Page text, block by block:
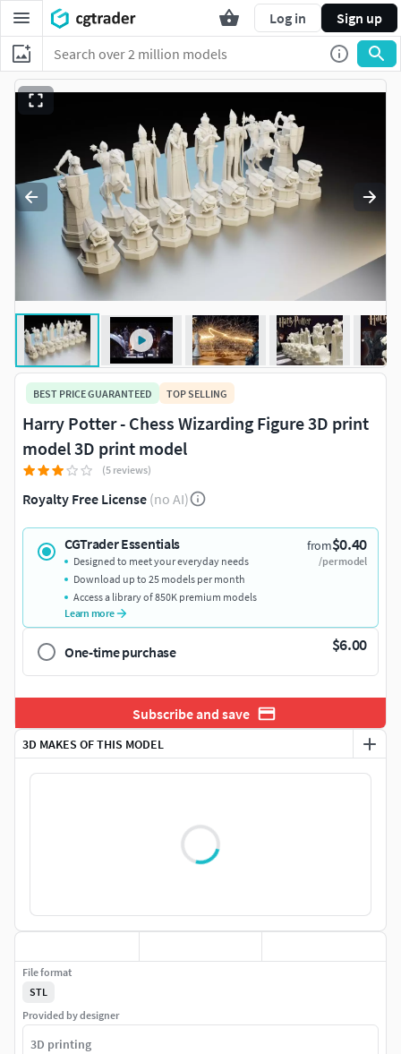
Log in Sign up
3D MAKES OF THIS MODEL
BEST PRICE GUARANTEED TOP SELLING
Harry Potter - Chess Wizarding Figure 3D print
model 3D print model
(5 reviews)
Royalty Free License (no AI)
CGTrader Essentials from$0.40
/per model
Designed to meet your everyday needs
Download up to 25 models per month
Access a library of 850K premium models
Learn more
One-time purchase $6.00
Subscribe and save
File format
STL
Provided by designer
3D printing